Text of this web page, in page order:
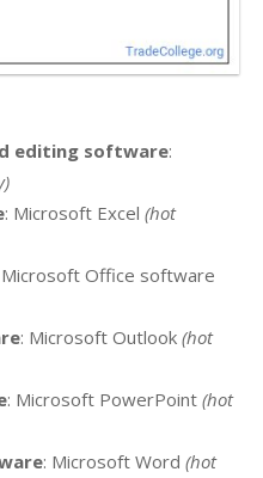
editing software:
: Microsoft Excel (hot
Microsoft Office software
: Microsoft Outlook (hot
: Microsoft PowerPoint (hot
: Microsoft Word (hot